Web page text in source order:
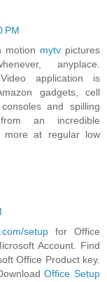
PM
motion mytv pictures
anyplace.
application is
gadgets, cell
and spilling
an incredible
more at regular low
setup for Office
Account. Find
Office Product key.
Office Setup